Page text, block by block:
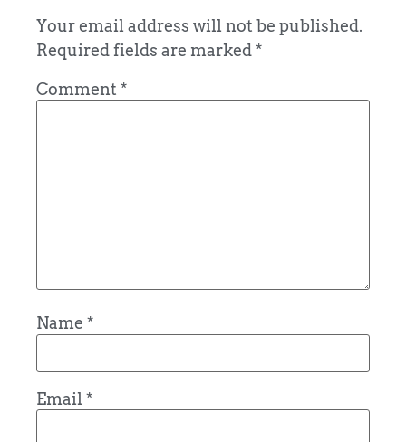
Your email address will not be published.
Required fields are marked*
Comment *
Name *
Email *